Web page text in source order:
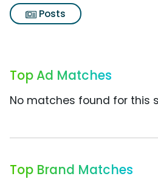
Posts
Top Ad Matches
No matches found for this
Top Brand Matches